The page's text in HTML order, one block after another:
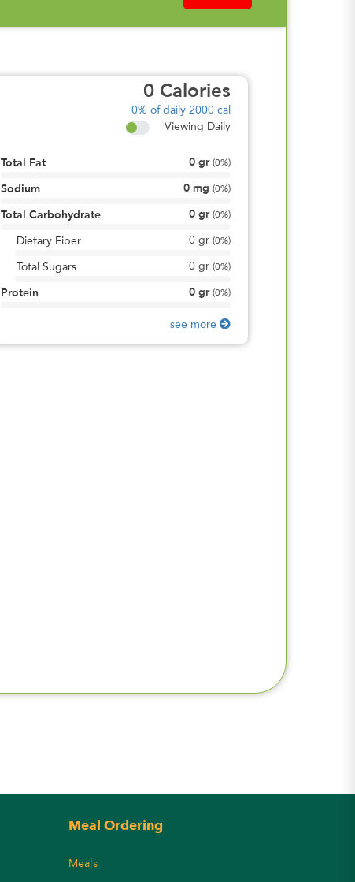
0 Calories
0% of daily 2000 cal
Viewing Daily
Total Fat 0 gr (0%)
Sodium 0 mg (0%)
Total Carbohydrate 0 gr (0%)
Dietary Fiber 0gr (0%)
Total Sugars 0gr (0%)
Protein 0 gr (0%)
see more
Meal Ordering
Meals